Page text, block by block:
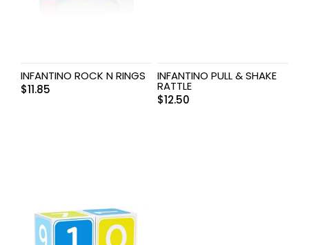
INFANTINO ROCK N RINGS
$11.85
INFANTINO PULL & SHAKE
RATTLE
$12.50